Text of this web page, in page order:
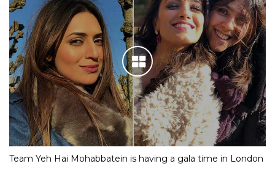
Team Yeh Hai Mohabbatein is having a gala time in London